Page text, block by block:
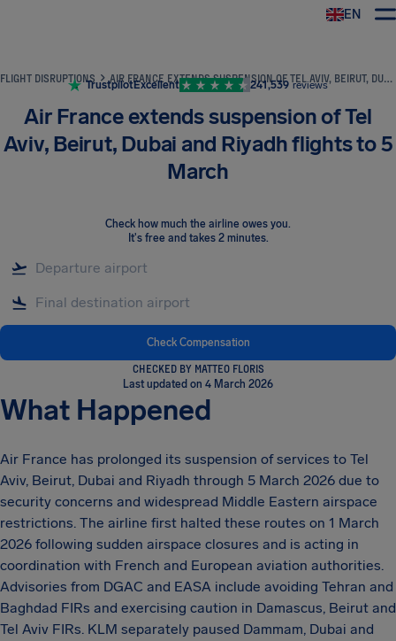
EN
FLIGHT DISRUPTIONS AIR FRANCE EXTENDS SUSPENSION OF TEL AVIV, BEIRUT, DUBAI AND RIYADH FLIGHTS TO 5 MARCH
TrustpilotExcellent 241,539 reviews
Air France extends suspension of Tel
Aviv, Beirut, Dubai and Riyadh flights to 5
March
Check how much the airline owes you.
It's free and takes 2 minutes.
Check Compensation
CHECKED BY MATTEO FLORIS
Last updated on 4 March 2026
What Happened
Air France has prolonged its suspension of services to Tel
Aviv, Beirut, Dubai and Riyadh through 5 March 2026 due to
security concerns and widespread Middle Eastern airspace
restrictions. The airline first halted these routes on 1 March
2026 following sudden airspace closures and is acting in
coordination with French and European aviation authorities.
Advisories from DGAC and EASA include avoiding Tehran and
Baghdad FIRs and exercising caution in Damascus, Beirut and
Tel Aviv FIRs. KLM separately paused Dammam, Dubai and